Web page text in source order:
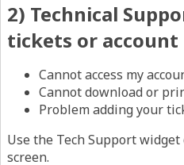
2) Technical
tickets or account
Cannot access my
Cannot download or
Problem adding your
Use the Tech Support
screen.